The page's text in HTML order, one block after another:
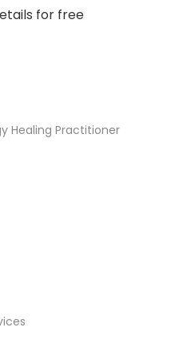
for free
Healing Practitioner